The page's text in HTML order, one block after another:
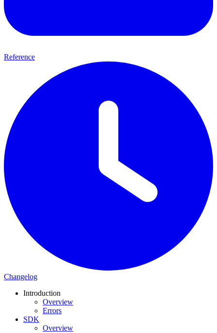
Reference
Changelog
Introduction
Overview
Errors
SDK
Overview